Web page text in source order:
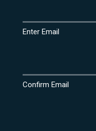
Enter Email
Confirm Email